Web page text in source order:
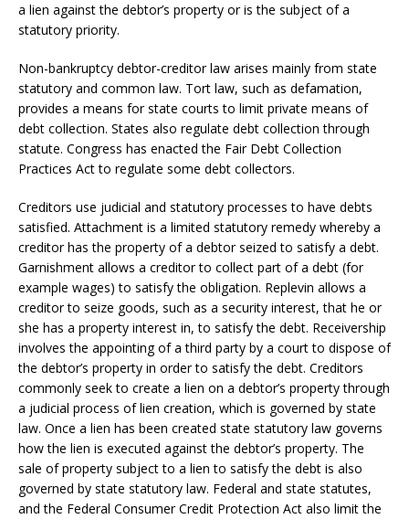
a lien against the debtor’s property or is the subject of a
statutory priority.
Non-bankruptcy debtor-creditor law arises mainly from state
statutory and common law. Tort law, such as defamation,
provides a means for state courts to limit private means of
debt collection. States also regulate debt collection through
statute. Congress has enacted the Fair Debt Collection
Practices Act to regulate some debt collectors.
Creditors use judicial and statutory processes to have debts
satisfied. Attachment is a limited statutory remedy whereby a
creditor has the property of a debtor seized to satisfy a debt.
Garnishment allows a creditor to collect part of a debt (for
example wages) to satisfy the obligation. Replevin allows a
creditor to seize goods, such as a security interest, that he or
she has a property interest in, to satisfy the debt. Receivership
involves the appointing of a third party by a court to dispose of
the debtor’s property in order to satisfy the debt. Creditors
commonly seek to create a lien on a debtor’s property through
a judicial process of lien creation, which is governed by state
law. Once a lien has been created state statutory law governs
how the lien is executed against the debtor’s property. The
sale of property subject to a lien to satisfy the debt is also
governed by state statutory law. Federal and state statutes,
and the Federal Consumer Credit Protection Act also limit the